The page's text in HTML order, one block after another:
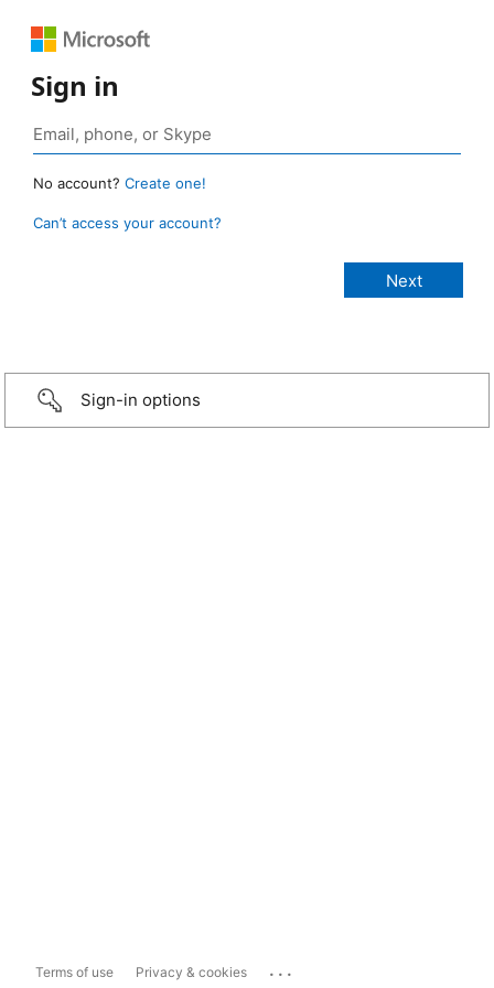
Sign in
No account? Create one!
Can’t access your account?
Sign-in options
Terms of use Privacy & cookies ...